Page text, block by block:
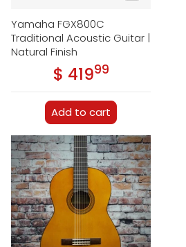
Yamaha FGX800C
Traditional Acoustic Guitar |
Natural Finish
Regular price
$ 419.99
Add to cart